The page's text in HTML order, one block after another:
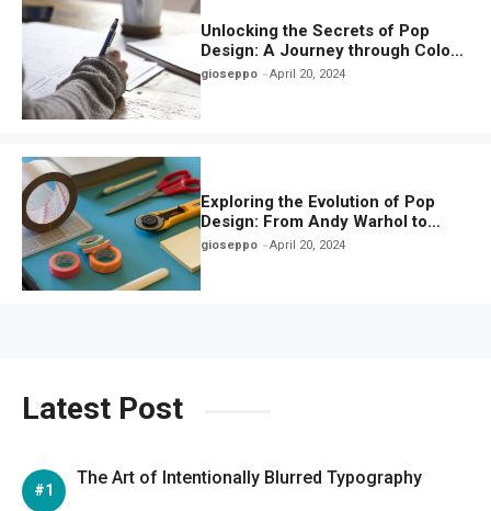
Unlocking the Secrets of Pop
Design: A Journey through Color,
Iconography, and Culture
gioseppo April 20, 2024
Exploring the Evolution of Pop
Design: From Andy Warhol to
Contemporary Trends
gioseppo April 20, 2024
Latest Post
The Art of Intentionally Blurred Typography